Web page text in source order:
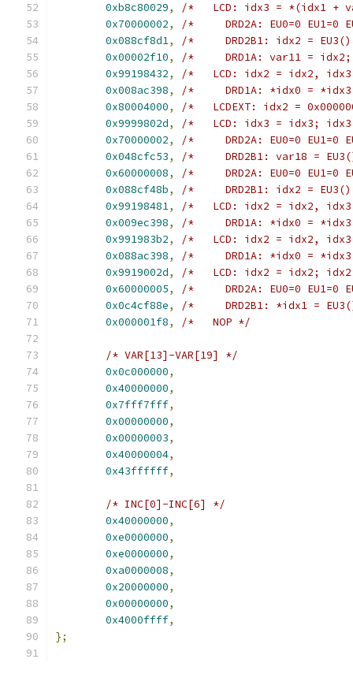
0xb8c80029,
/*   LCD: idx3 = *(idx1 +
0x70000002,
/*     DRD2A: EU0=0 EU1=0
0x088cf8d1,
/*     DRD2B1: idx2 =
0x00002f10,
/*     DRD1A: var11 = idx2;
0x99198432,
/*   LCD: idx2 = idx2,
0x008ac398,
/*     DRD1A: *idx0 = *idx3;
0x80004000,
/*   LCDEXT: idx2 =
0x9999802d,
/*   LCD: idx3 = idx3;
0x70000002,
/*     DRD2A: EU0=0 EU1=0
0x048cfc53,
/*     DRD2B1: var18 =
0x60000008,
/*     DRD2A: EU0=0 EU1=0
0x088cf48b,
/*     DRD2B1: idx2 =
0x99198481,
/*   LCD: idx2 = idx2,
0x009ec398,
/*     DRD1A: *idx0 = *idx3;
0x991983b2,
/*   LCD: idx2 = idx2,
0x088ac398,
/*     DRD1A: *idx0 = *idx3;
0x9919002d,
/*   LCD: idx2 = idx2;
0x60000005,
/*     DRD2A: EU0=0 EU1=0
0x0c4cf88e,
/*     DRD2B1: *idx1 =
0x000001f8, /*   NOP */
/* VAR[13]-VAR[19] */
0x0c000000,
0x40000000,
0x7fff7fff,
0x00000000,
0x00000003,
0x40000004,
0x43ffffff,
/* INC[0]-INC[6] */
0x40000000,
0xe0000000,
0xe0000000,
0xa0000008,
0x20000000,
0x00000000,
0x4000ffff,
};